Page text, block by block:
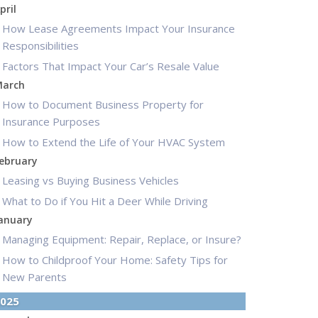
How Lease Agreements Impact Your Insurance
Responsibilities
Factors That Impact Your Car’s Resale Value
How to Document Business Property for
Insurance Purposes
How to Extend the Life of Your HVAC System
Leasing vs Buying Business Vehicles
What to Do if You Hit a Deer While Driving
Managing Equipment: Repair, Replace, or Insure?
How to Childproof Your Home: Safety Tips for
New Parents